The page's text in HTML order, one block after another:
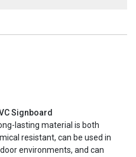
Signboard
lasting material is both
resistant, can be used in
environments, and can